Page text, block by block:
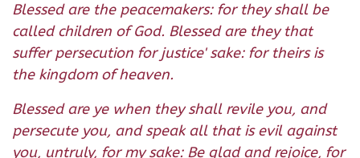
Blessed are the peacemakers: for they shall be
called children of God. Blessed are they that
suffer persecution for justice' sake: for theirs is
the kingdom of heaven.
Blessed are ye when they shall revile you, and
persecute you, and speak all that is evil against
you, untruly, for my sake: Be glad and rejoice, for